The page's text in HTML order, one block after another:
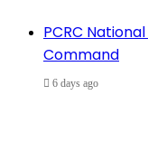
PCRC
Command
6 days ago